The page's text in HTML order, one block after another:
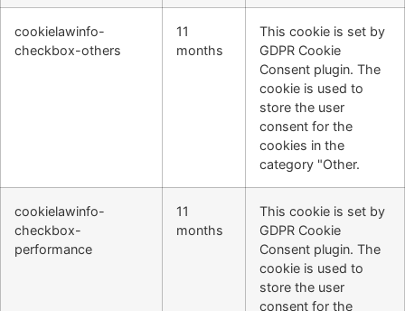
cookielawinfo-
checkbox-others
11
months
This cookie is set by
GDPR Cookie
Consent plugin. The
cookie is used to
store the user
consent for the
cookies in the
category "Other.
cookielawinfo-
checkbox-
performance
11
months
This cookie is set by
GDPR Cookie
Consent plugin. The
cookie is used to
store the user
consent for the